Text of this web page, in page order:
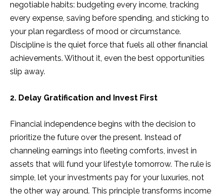
negotiable habits: budgeting every income, tracking
every expense, saving before spending, and sticking to
your plan regardless of mood or circumstance.
Discipline is the quiet force that fuels all other financial
achievements. Without it, even the best opportunities
slip away.
2. Delay Gratification and Invest First
Financial independence begins with the decision to
prioritize the future over the present. Instead of
channeling earnings into fleeting comforts, invest in
assets that will fund your lifestyle tomorrow. The rule is
simple, let your investments pay for your luxuries, not
the other way around. This principle transforms income